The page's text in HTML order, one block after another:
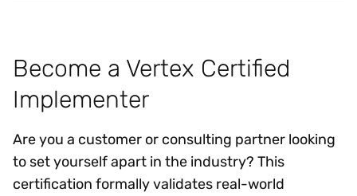
Become a Vertex Certified
Implementer
Are you a customer or consulting partner looking
to set yourself apart in the industry? This
certification formally validates real-world